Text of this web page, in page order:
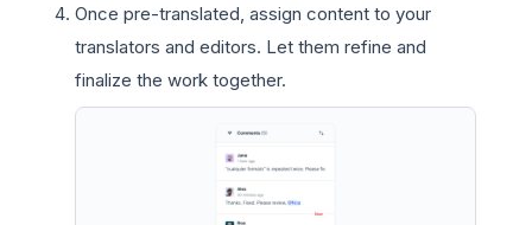
Once pre-translated, assign content to your
translators and editors. Let them refine and
finalize the work together.